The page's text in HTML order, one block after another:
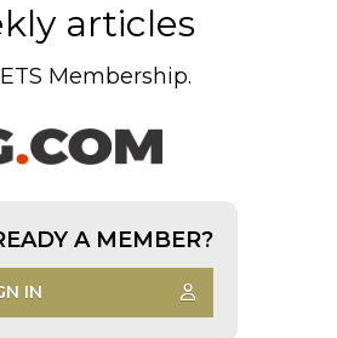
articles
Membership.
A MEMBER?
IN